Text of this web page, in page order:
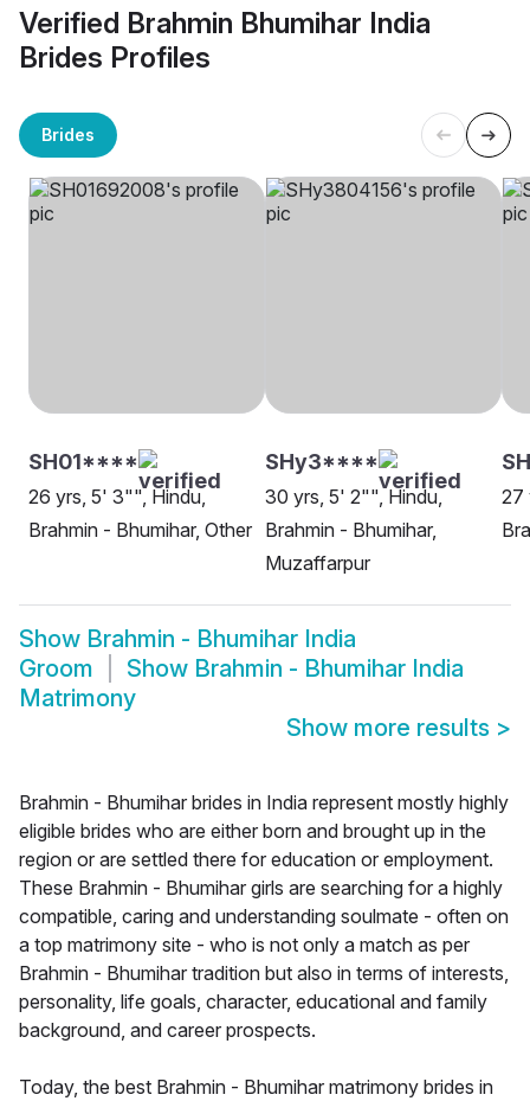
Verified Brahmin Bhumihar India
Brides Profiles
Brides
SH01****
26 yrs, 5' 3"", Hindu,
Brahmin - Bhumihar, Other
SHy3****
30 yrs, 5' 2"", Hindu,
Brahmin - Bhumihar,
Muzaffarpur
27
Show Brahmin - Bhumihar India
Groom
Show Brahmin - Bhumihar India
Matrimony
Show more results >
Brahmin - Bhumihar brides in India represent mostly highly
eligible brides who are either born and brought up in the
region or are settled there for education or employment.
These Brahmin - Bhumihar girls are searching for a highly
compatible, caring and understanding soulmate - often on
a top matrimony site - who is not only a match as per
Brahmin - Bhumihar tradition but also in terms of interests,
personality, life goals, character, educational and family
background, and career prospects.
Today, the best Brahmin - Bhumihar matrimony brides in